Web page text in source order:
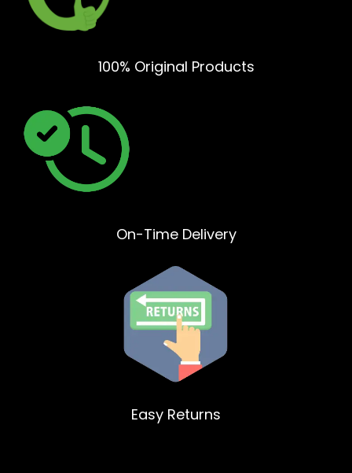
100% Original Products
On-Time Delivery
Easy Returns